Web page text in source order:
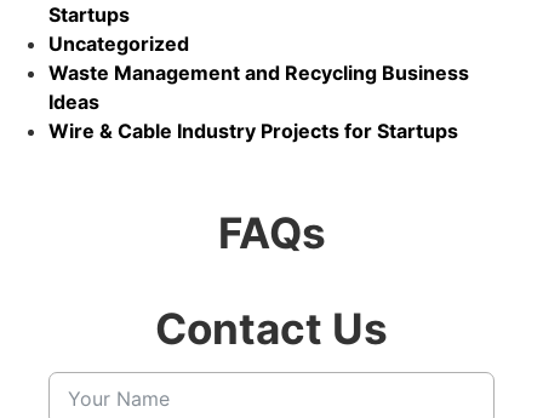
Startups
Uncategorized
Waste Management and Recycling Business
Ideas
Wire & Cable Industry Projects for Startups
FAQs
Contact Us